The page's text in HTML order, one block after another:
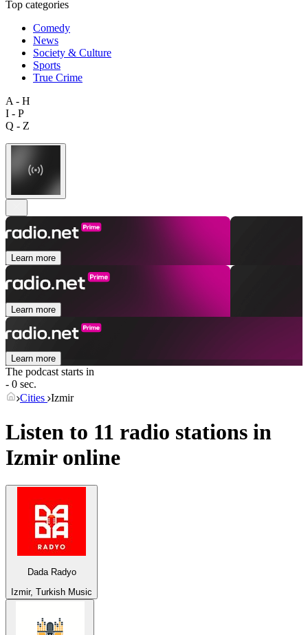
Top categories
Comedy
News
Society & Culture
Sports
True Crime
A - H
I - P
Q - Z
Learn more
Learn more
Learn more
The podcast starts in
- 0 sec.
Cities Izmir
Listen to 11 radio stations in
Izmironline
Dada Radyo
Izmir, Turkish Music